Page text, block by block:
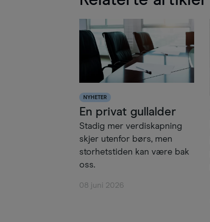
NYHETER
En privat gullalder
Stadig mer verdiskapning
skjer utenfor børs, men
storhetstiden kan være bak
oss.
08 juni 2026